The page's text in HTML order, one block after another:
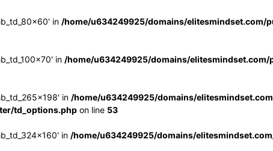
in /home/u634249925/domains/
in /home/u634249925/domains/
in /home/u634249925/domains/
td_options.php on line 53
in /home/u634249925/domains/